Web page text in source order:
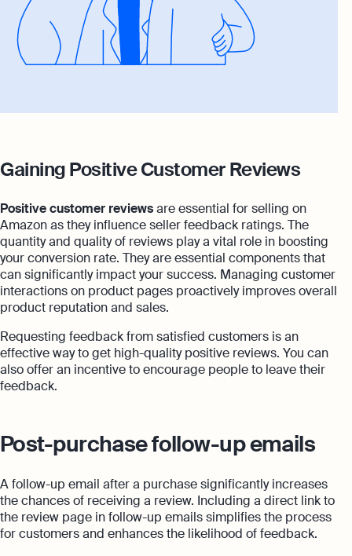
Gaining Positive Customer Reviews
Positive customer reviewsare essential for selling on
Amazon as they influence seller feedback ratings. The
quantity and quality of reviews play a vital role in boosting
your conversion rate. They are essential components that
can significantly impact your success. Managing customer
interactions on product pages proactively improves overall
product reputation and sales.
Requesting feedback from satisfied customers is an
effective way to get high-quality positive reviews. You can
also offer an incentive to encourage people to leave their
feedback.
Post-purchase follow-up emails
A follow-up email after a purchase significantly increases
the chances of receiving a review. Including a direct link to
the review page in follow-up emails simplifies the process
for customers and enhances the likelihood of feedback.